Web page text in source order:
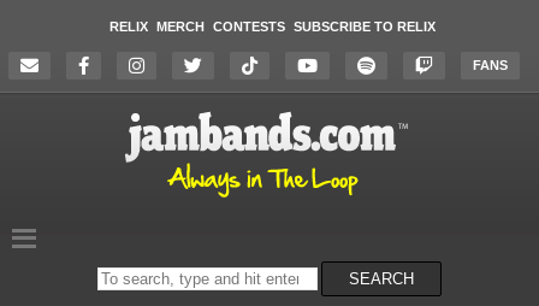
RELIX MERCH CONTESTS SUBSCRIBE TO RELIX
FANS
Search
on
SEARCH